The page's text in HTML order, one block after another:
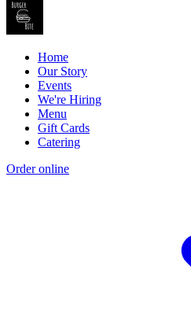
Home
Our Story
Events
We're Hiring
Menu
Gift Cards
Catering
Order online